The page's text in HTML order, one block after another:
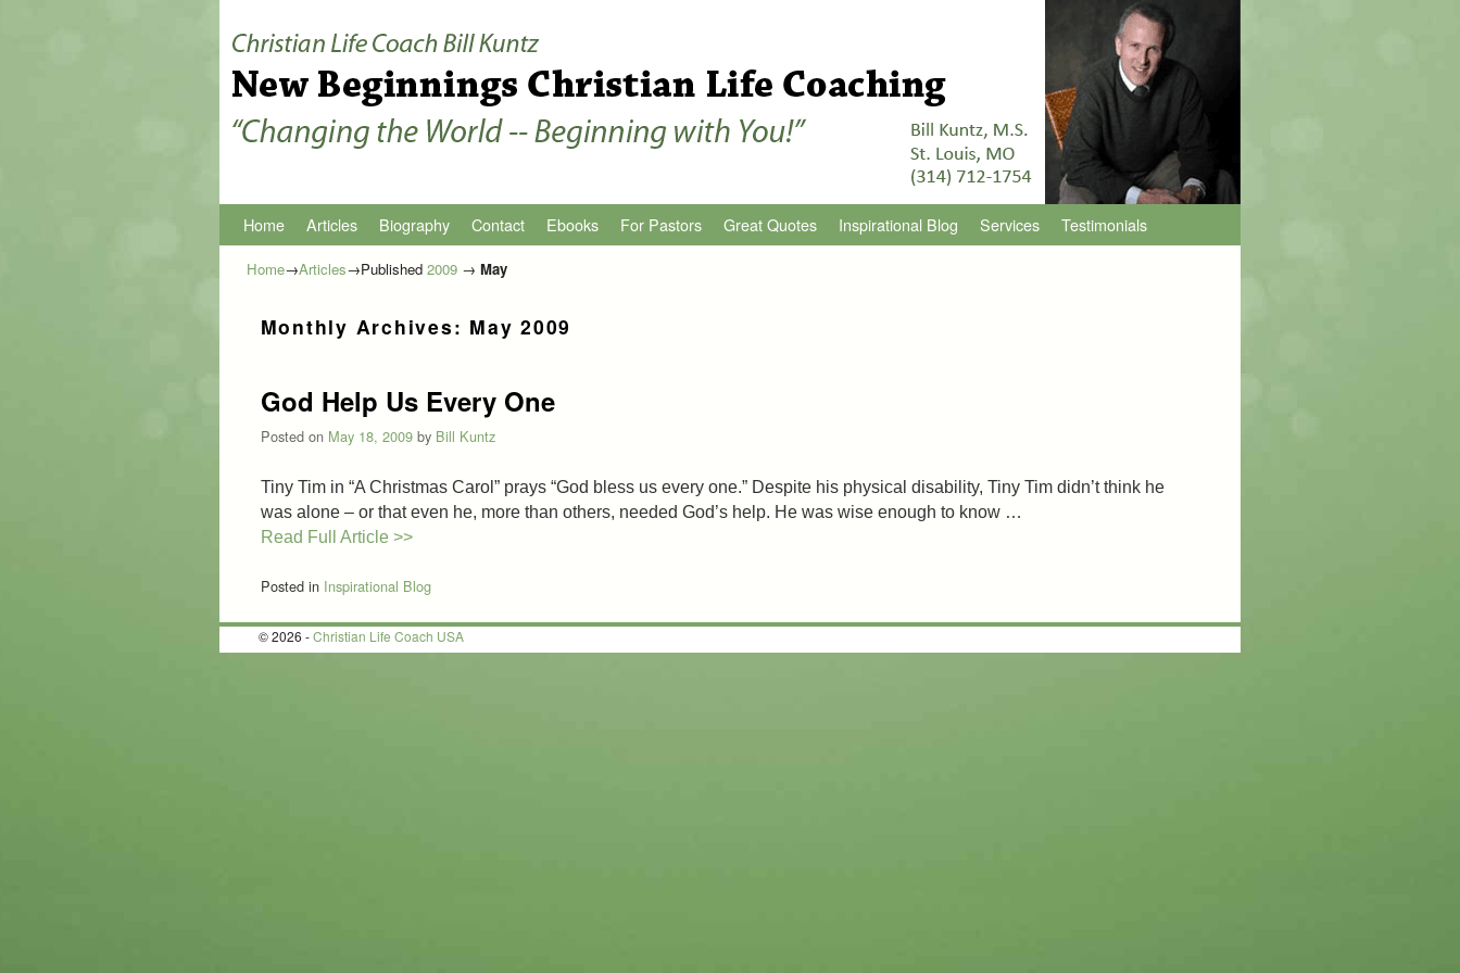
Skip to primary content
Skip to secondary content
Home Articles Biography Contact Ebooks For Pastors Great Quotes Inspirational Blog Services Testimonials
Home→Articles→Published 2009 → May
Monthly Archives: May 2009
God Help Us Every One
Posted on May 18, 2009 by Bill Kuntz
Tiny Tim in “A Christmas Carol” prays “God bless us every one.” Despite his physical disability, Tiny Tim didn’t think he
was alone – or that even he, more than others, needed God’s help. He was wise enough to know …
Read Full Article >>
Posted in Inspirational Blog
© 2026 -Christian Life Coach USA